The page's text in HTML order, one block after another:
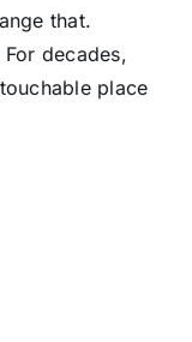
that.
decades,
place